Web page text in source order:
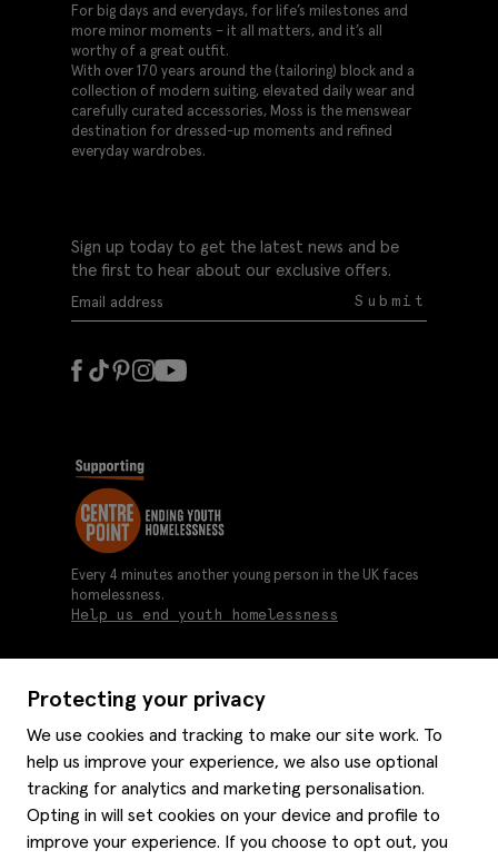
Protecting your privacy
We use cookies and tracking to make our site work. To
help us improve your experience, we also use optional
tracking for analytics and marketing personalisation.
Opting in will set cookies on your device and profile to
improve your experience. If you choose to opt out, you
For big days and everydays, for life’s milestones and
more minor moments – it all matters, and it’s all
worthy of a great outfit.
With over 170 years around the (tailoring) block and a
collection of modern suiting, elevated daily wear and
carefully curated accessories, Moss is the menswear
destination for dressed-up moments and refined
everyday wardrobes.
Sign up today to get the latest news and be
the first to hear about our exclusive offers.
Submit
About us
Moss history
Careers
Affiliates
Corporate
Services
Graduate discounts
Gift cards
Style hints
Every 4 minutes another young person in the UK faces
homelessness.
Help us end youth homelessness